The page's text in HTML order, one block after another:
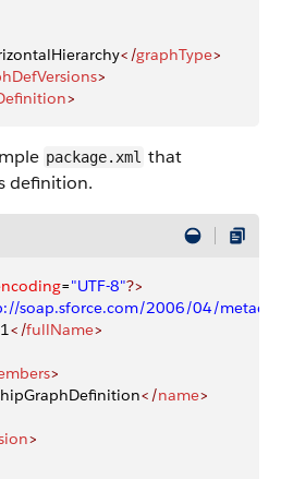
</graphType>
>
>
package.xml that
definition.
="UTF-8"?>
soap.sforce.com/2006/04/
</fullName>
>
</name>
>